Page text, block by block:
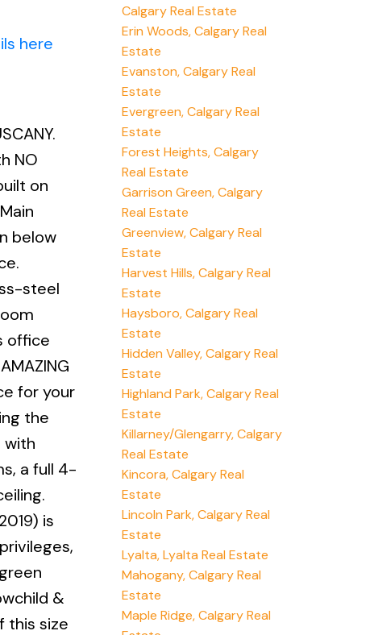
here
NO
on
below
steel
office
for your
the
with
a full 4-
is
&
this size
Calgary Real Estate
Erin Woods, Calgary Real
Estate
Evanston, Calgary Real
Estate
Evergreen, Calgary Real
Estate
Forest Heights, Calgary
Real Estate
Garrison Green, Calgary
Real Estate
Greenview, Calgary Real
Estate
Harvest Hills, Calgary Real
Estate
Haysboro, Calgary Real
Estate
Hidden Valley, Calgary Real
Estate
Highland Park, Calgary Real
Estate
Killarney/Glengarry, Calgary
Real Estate
Kincora, Calgary Real
Estate
Lincoln Park, Calgary Real
Estate
Lyalta, Lyalta Real Estate
Mahogany, Calgary Real
Estate
Maple Ridge, Calgary Real